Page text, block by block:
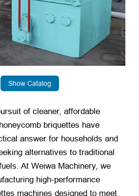
Show Catalog
of cleaner, affordable
briquettes have
answer for households and
alternatives to traditional
At Weiwa Machinery, we
high-performance
machines designed to meet